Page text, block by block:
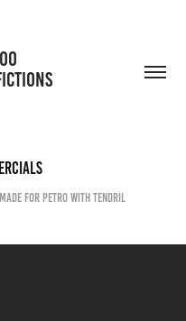
for Petro with Tendril